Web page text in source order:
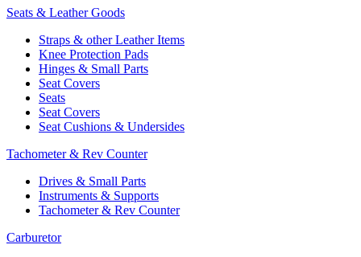
Seats & Leather Goods
Straps & other Leather Items
Knee Protection Pads
Hinges & Small Parts
Seat Covers
Seats
Seat Covers
Seat Cushions & Undersides
Tachometer & Rev Counter
Drives & Small Parts
Instruments & Supports
Tachometer & Rev Counter
Carburetor